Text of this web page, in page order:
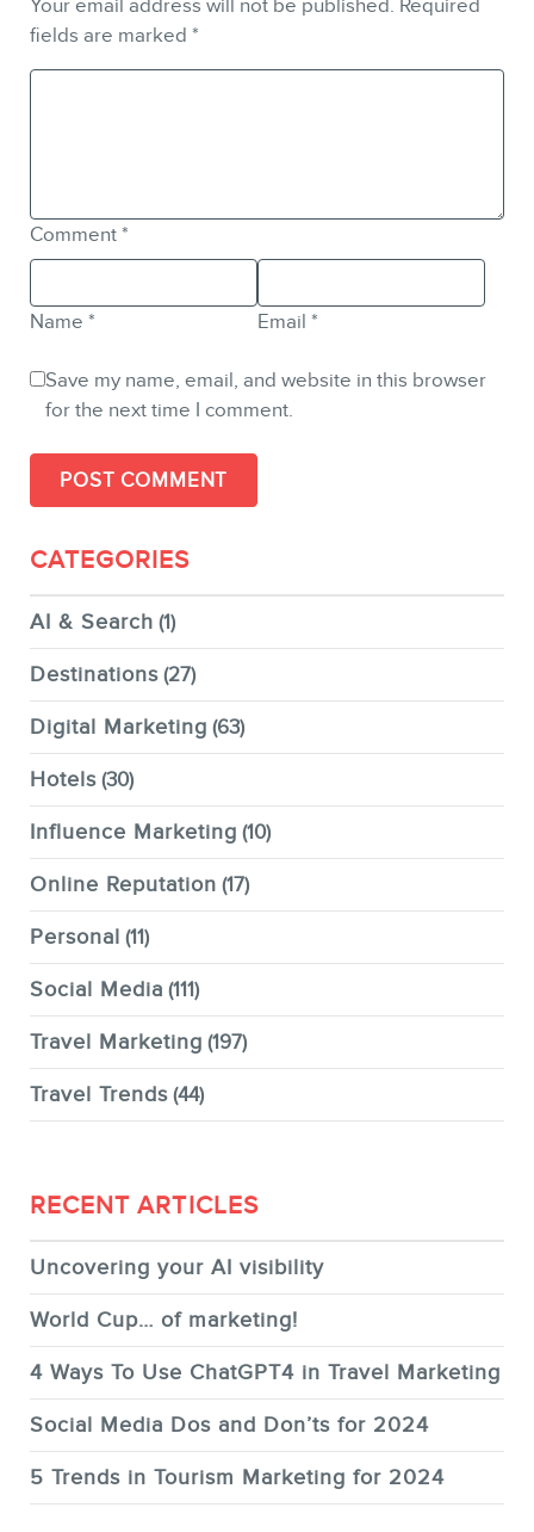
Your email address will not be published.
Required
fields are marked *
Comment *
Name * Email *
Save my name, email, and website in this browser
for the next time I comment.
CATEGORIES
AI & Search (1)
Destinations (27)
Digital Marketing (63)
Hotels (30)
Influence Marketing (10)
Online Reputation (17)
Personal (11)
Social Media (111)
Travel Marketing (197)
Travel Trends (44)
RECENT ARTICLES
Uncovering your AI visibility
World Cup… of marketing!
4 Ways To Use ChatGPT4 in Travel Marketing
Social Media Dos and Don’ts for 2024
5 Trends in Tourism Marketing for 2024